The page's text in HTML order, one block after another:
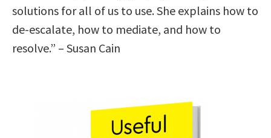
solutions for all of us to use. She explains how to
de-escalate, how to mediate, and how to
resolve.” – Susan Cain